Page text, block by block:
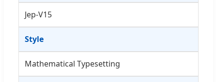
Jep-V15
Style
Mathematical Typesetting